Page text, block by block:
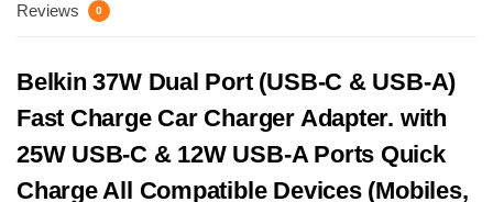
Reviews 0
Belkin 37W Dual Port (USB-C & USB-A)
Fast Charge Car Charger Adapter. with
25W USB-C & 12W USB-A Ports Quick
Charge All Compatible Devices (Mobiles,